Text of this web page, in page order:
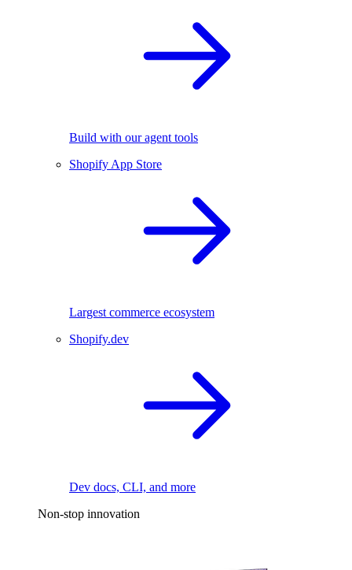
Build with our agent tools
Shopify App Store
Largest commerce ecosystem
Shopify.dev
Dev docs, CLI, and more
Non-stop innovation